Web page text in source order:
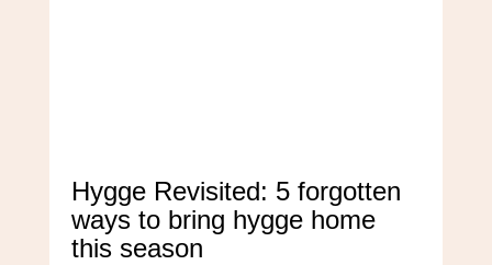
Hygge Revisited: 5 forgotten
ways to bring hygge home
this season